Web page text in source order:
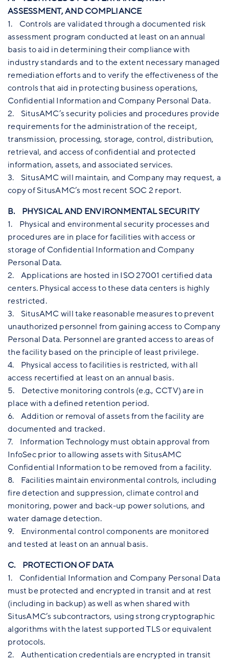
ASSESSMENT, AND COMPLIANCE
1. Controls are validated through a documented risk
assessment program conducted at least on an annual
basis to aid in determining their compliance with
industry standards and to the extent necessary managed
remediation efforts and to verify the effectiveness of the
controls that aid in protecting business operations,
Confidential Information and Company Personal Data.
2. SitusAMC’s security policies and procedures provide
requirements for the administration of the receipt,
transmission, processing, storage, control, distribution,
retrieval, and access of confidential and protected
information, assets, and associated services.
3. SitusAMC will maintain, and Company may request, a
copy of SitusAMC’s most recent SOC 2 report.
B. PHYSICAL AND ENVIRONMENTAL SECURITY
1. Physical and environmental security processes and
procedures are in place for facilities with access or
storage of Confidential Information and Company
Personal Data.
2. Applications are hosted in ISO 27001 certified data
centers. Physical access to these data centers is highly
restricted.
3. SitusAMC will take reasonable measures to prevent
unauthorized personnel from gaining access to Company
Personal Data. Personnel are granted access to areas of
the facility based on the principle of least privilege.
4. Physical access to facilities is restricted, with all
access recertified at least on an annual basis.
5. Detective monitoring controls (e.g., CCTV) are in
place with a defined retention period.
6. Addition or removal of assets from the facility are
documented and tracked.
7. Information Technology must obtain approval from
InfoSec prior to allowing assets with SitusAMC
Confidential Information to be removed from a facility.
8. Facilities maintain environmental controls, including
fire detection and suppression, climate control and
monitoring, power and back-up power solutions, and
water damage detection.
9. Environmental control components are monitored
and tested at least on an annual basis.
C. PROTECTION OF DATA
1. Confidential Information and Company Personal Data
must be protected and encrypted in transit and at rest
(including in backup) as well as when shared with
SitusAMC’s subcontractors, using strong cryptographic
algorithms with the latest supported TLS or equivalent
protocols.
2. Authentication credentials are encrypted in transit